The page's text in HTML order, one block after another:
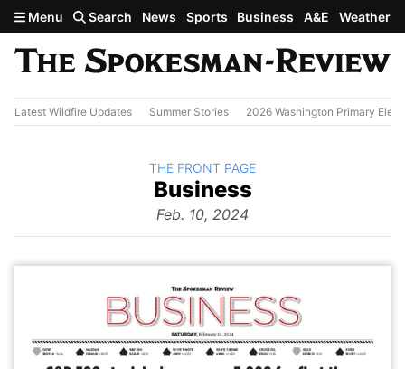
Skip to main content
Menu Search News Sports Business A&E Weather
Latest Wildfire Updates Summer Stories 2026 Washington Primary
The
Business
Feb. 10, 2024
BACK TO
THE FRONT PAGE